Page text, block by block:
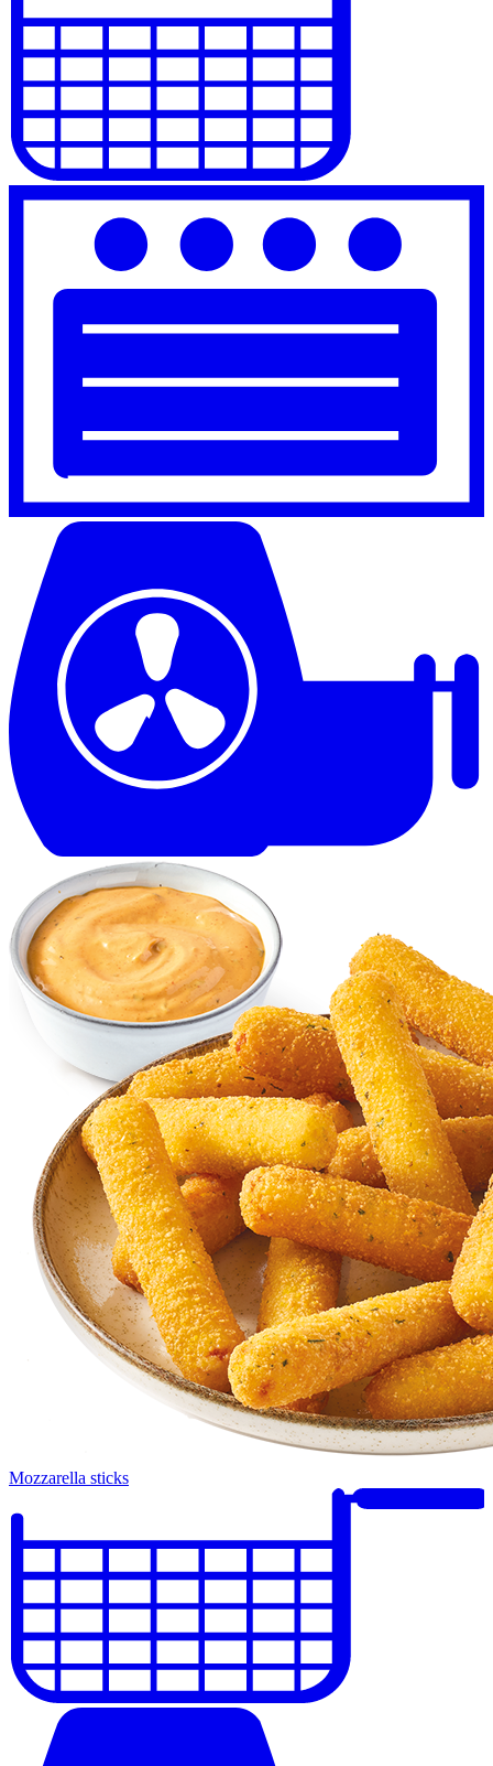
Mozzarella sticks